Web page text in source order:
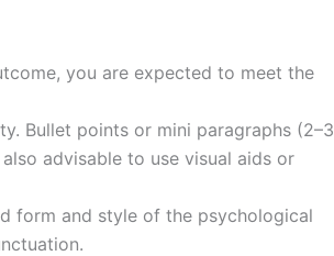
you are expected to meet the
Bullet points or mini paragraphs (2–3
advisable to use visual aids or
form and style of the psychological